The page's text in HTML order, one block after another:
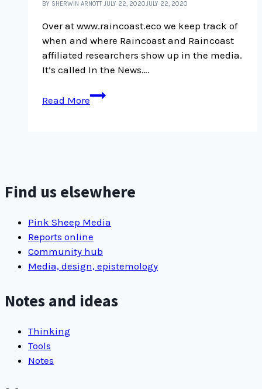
BY SHERWIN ARNOTTJULY 22, 2020JULY 22, 2020
Over at www.raincoast.eco we keep track of
when and where Raincoast and Raincoast
affiliated researchers show up in the media.
It’s called In the News….
Read More
Interesting
custom
Find us elsewhere
Pink Sheep Media
Reports online
Community hub
Media, design, epistemology
Notes and ideas
Thinking
Tools
Notes